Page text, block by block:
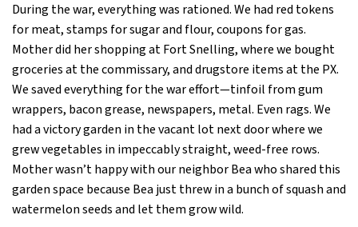
During the war, everything was rationed. We had red tokens
for meat, stamps for sugar and flour, coupons for gas.
Mother did her shopping at Fort Snelling, where we bought
groceries at the commissary, and drugstore items at the PX.
We saved everything for the war effort—tinfoil from gum
wrappers, bacon grease, newspapers, metal. Even rags. We
had a victory garden in the vacant lot next door where we
grew vegetables in impeccably straight, weed-free rows.
Mother wasn’t happy with our neighbor Bea who shared this
garden space because Bea just threw in a bunch of squash and
watermelon seeds and let them grow wild.